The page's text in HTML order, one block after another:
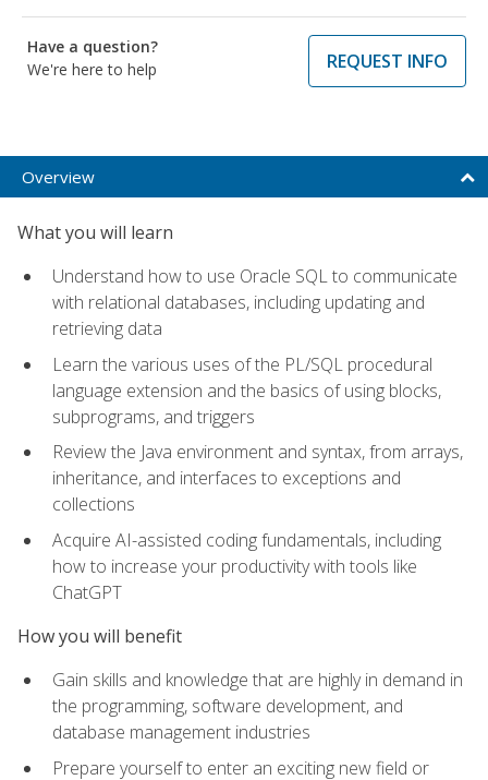
Have a question?
We're here to help
REQUEST INFO
Overview
What you will learn
Understand how to use Oracle SQL to communicate
with relational databases, including updating and
retrieving data
Learn the various uses of the PL/SQL procedural
language extension and the basics of using blocks,
subprograms, and triggers
Review the Java environment and syntax, from arrays,
inheritance, and interfaces to exceptions and
collections
Acquire AI-assisted coding fundamentals, including
how to increase your productivity with tools like
ChatGPT
How you will benefit
Gain skills and knowledge that are highly in demand in
the programming, software development, and
database management industries
Prepare yourself to enter an exciting new field or